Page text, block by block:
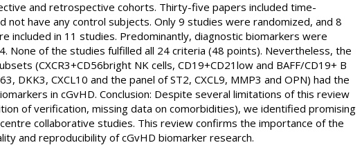
and retrospective cohorts. Thirty-five papers included time-
have any control subjects. Only 9 studies were randomized, and 8
included in 11 studies. Predominantly, diagnostic biomarkers were
None of the studies fulfilled all 24 criteria (48 points). Nevertheless, the
(CXCR3+CD56bright NK cells, CD19+CD21low and BAFF/CD19+ B
DKK3, CXCL10 and the panel of ST2, CXCL9, MMP3 and OPN) had the
in cGvHD. Conclusion: Despite several limitations of this review
of verification, missing data on comorbidities), we identified promising
collaborative studies. This review confirms the importance of the
and reproducibility of cGvHD biomarker research.